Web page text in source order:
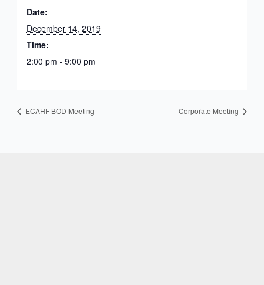
Date:
December 14, 2019
Time:
2:00 pm - 9:00 pm
ECAHF BOD Meeting Corporate Meeting